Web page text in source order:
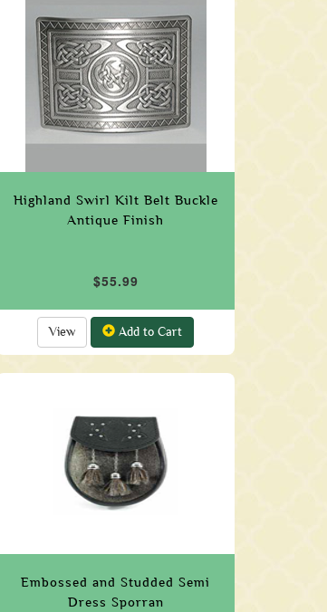
Highland Swirl Kilt Belt Buckle
Antique Finish
$55.99
View Add to Cart
Embossed and Studded Semi
Dress Sporran